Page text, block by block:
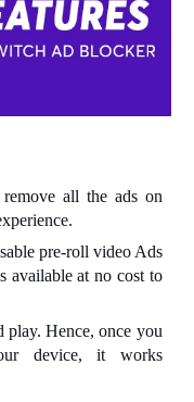
all the ads on
pre-roll video Ads
available at no cost to
Hence, once you
device, it works